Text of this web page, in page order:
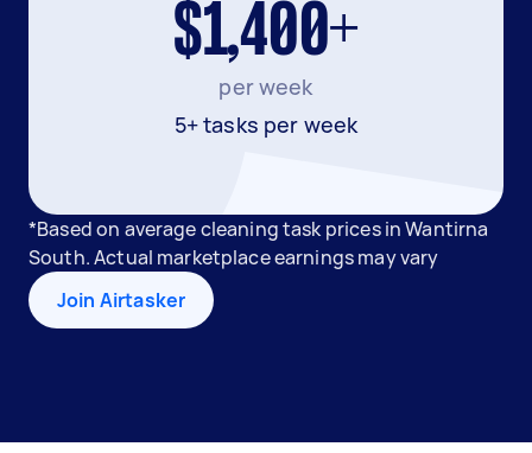
$1,400+
per week
5+ tasks per week
*Based on average cleaning task prices in Wantirna
South. Actual marketplace earnings may vary
Join Airtasker